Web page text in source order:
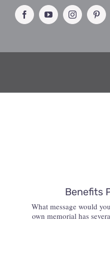
content
FacebookYouTubeInstagram
Benefits
What message would
own memorial has